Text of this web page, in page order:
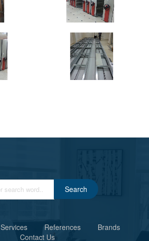
Search
Services References
Brands
Contact Us